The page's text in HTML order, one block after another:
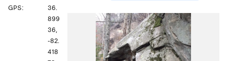
GPS:
36.
899
36,
-82.
418